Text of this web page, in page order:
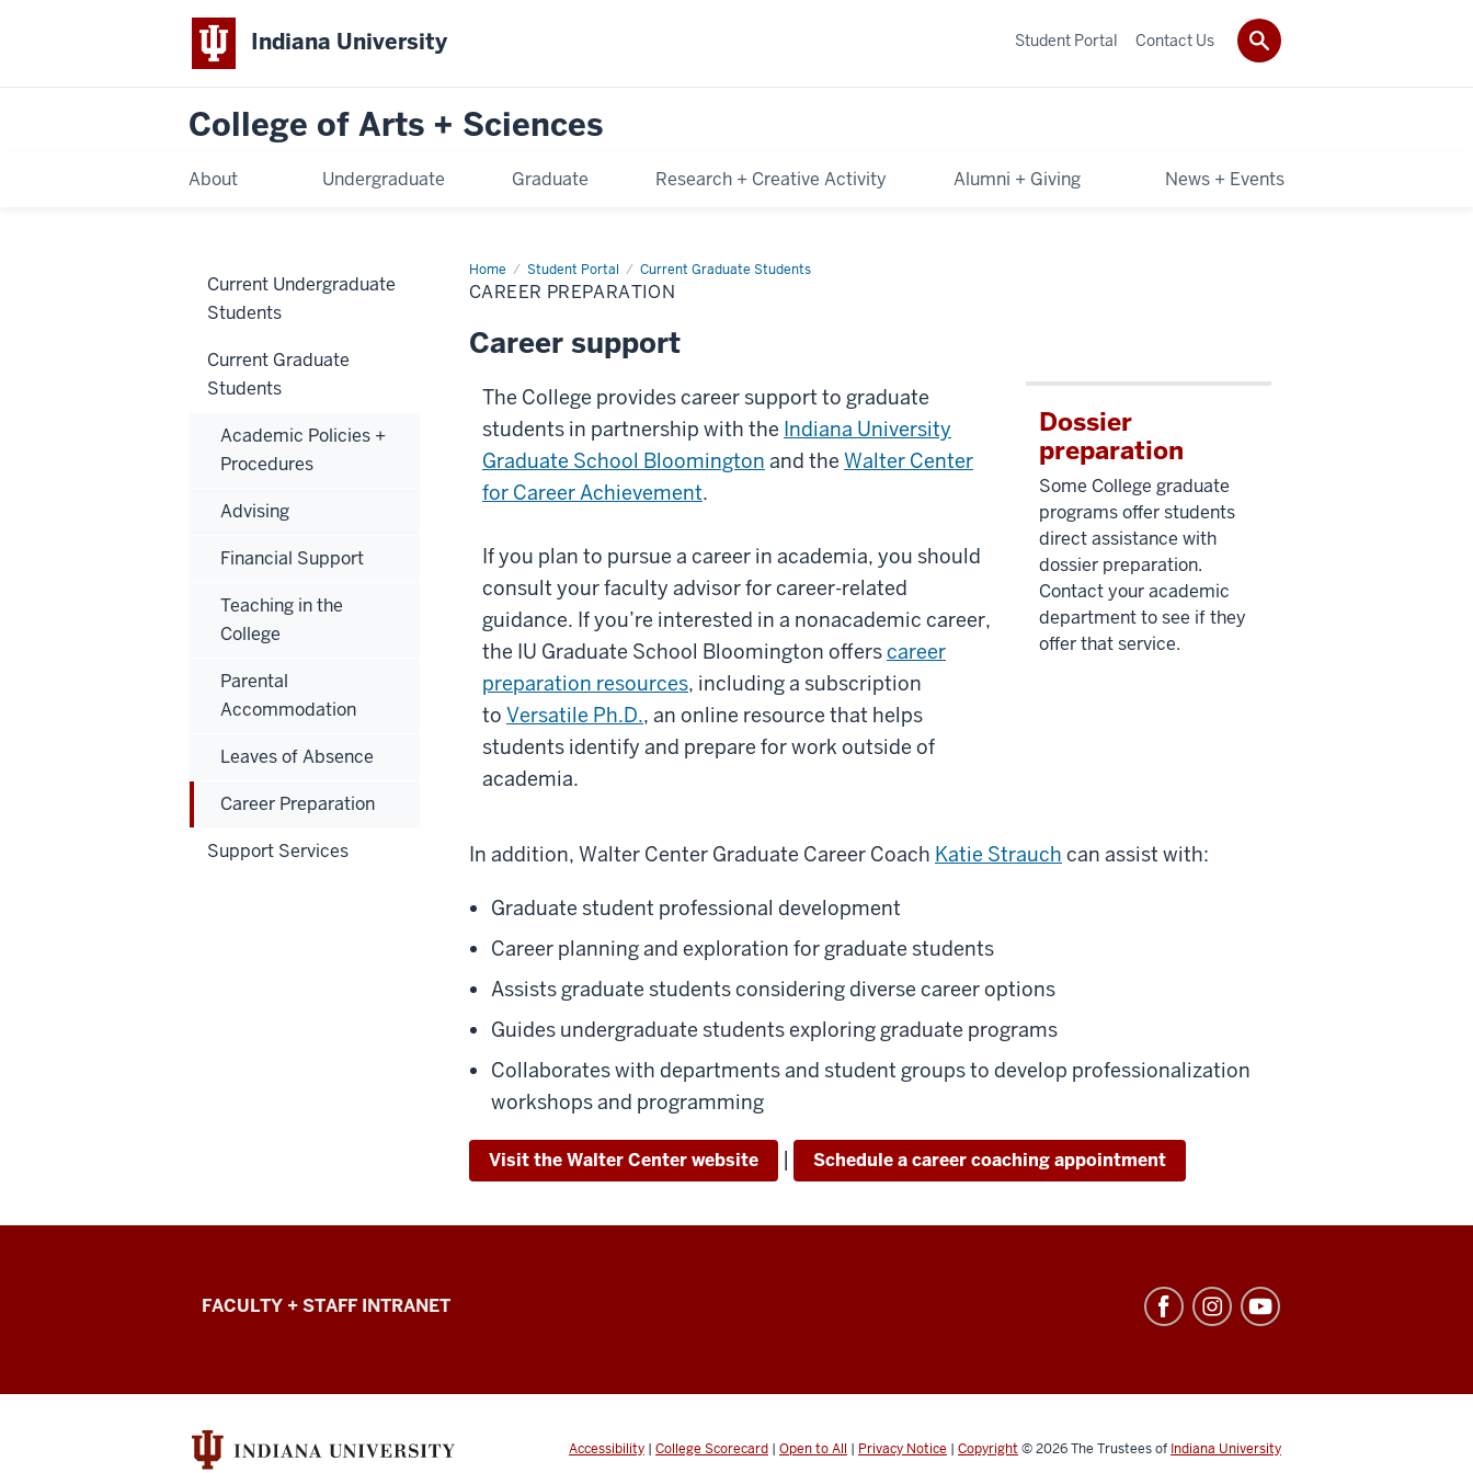
Indiana University
College of Arts + Sciences
About Undergraduate Graduate Research + Creative Activity Alumni + Giving News + Events
Student Portal Contact Us
Home Student Portal Current Graduate Students
Career
Preparation
CAREER PREPARATION
Career support
The College provides career support to graduate
students in partnership with the Indiana University
Graduate School Bloomington and the Walter Center
for Career Achievement.
If you plan to pursue a career in academia, you should
consult your faculty advisor for career-related
guidance. If you’re interested in a nonacademic career,
the IU Graduate School Bloomington offerscareer
preparation resources, including a subscription
to Versatile Ph.D., an online resource that helps
students identify and prepare for work outside of
academia.
Dossier
preparation
Some College graduate
programs offer students
direct assistance with
dossier preparation.
Contact your academic
department to see if they
offer that service.
In addition, Walter Center Graduate Career Coach Katie Strauch can assist with:
Graduate student professional development
Career planning and exploration for graduate students
Assists graduate students considering diverse career options
Guides undergraduate students exploring graduate programs
Collaborates with departments and student groups to develop professionalization
workshops and programming
Visit the Walter Center website | Schedule a career coaching appointment
Current Undergraduate
Students
Current Graduate
Students
Academic Policies +
Procedures
Advising
Financial Support
Teaching in the
College
Parental
Accommodation
Leaves of Absence
Career Preparation
Support Services
College
Arts
+
FACULTY + STAFF INTRANET
Accessibility | College Scorecard | Open to All | Privacy Notice | Copyright © 2026The Trustees of Indiana University